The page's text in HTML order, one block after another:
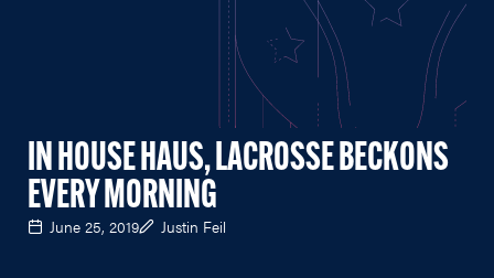
IN HOUSE HAUS, LACROSSE BECKONS
EVERY MORNING
June 25, 2019 Justin Feil